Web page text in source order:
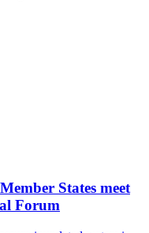
States meet
Forum